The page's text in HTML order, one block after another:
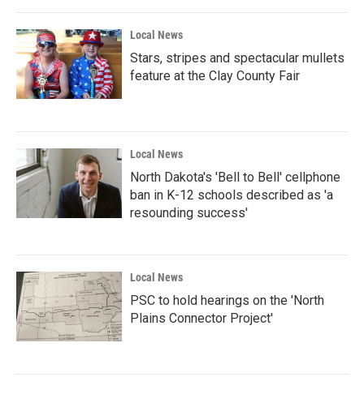
Local News
Stars, stripes and spectacular mullets
feature at the Clay County Fair
Local News
North Dakota's 'Bell to Bell' cellphone
ban in K-12 schools described as 'a
resounding success'
Local News
PSC to hold hearings on the 'North
Plains Connector Project'